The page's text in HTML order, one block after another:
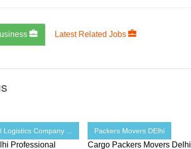
Latest Related Jobs
Logistics Company ...
Professional
Packers Movers DElhi
Cargo Packers Movers Delhi